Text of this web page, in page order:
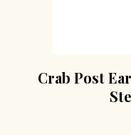
Crab Post